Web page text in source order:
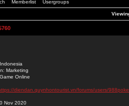
Memberlist Usergroups
Marketing
Online
diendan.quynhontourist.vn/forums/users/
Nov 2020